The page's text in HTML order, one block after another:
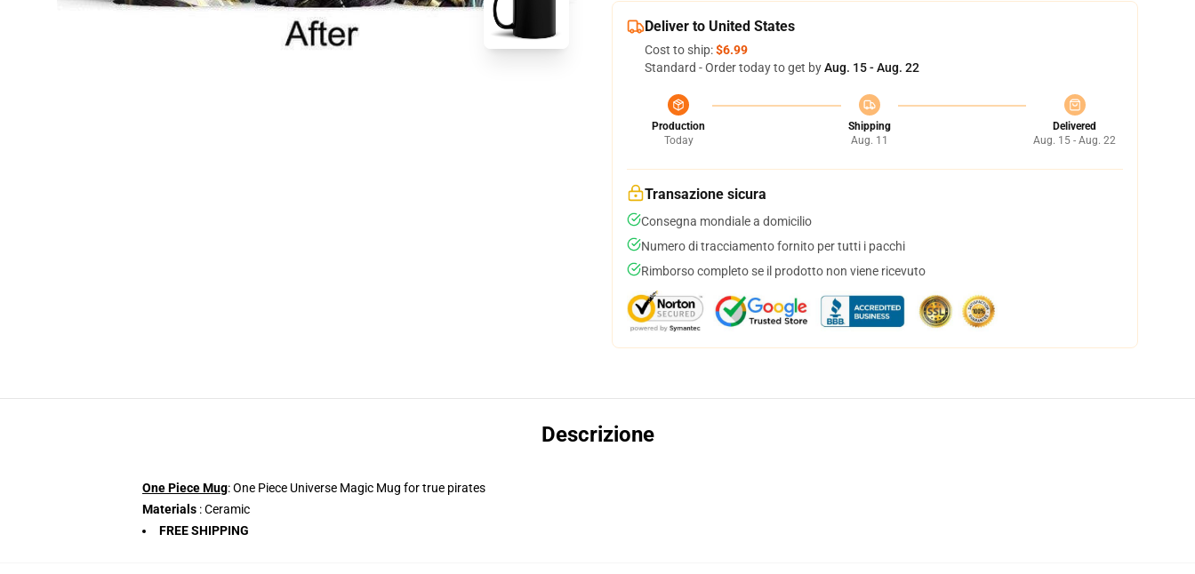
Deliver to United States
Cost to ship:$6.99
Standard - Order today to get byAug. 15 - Aug. 22
Production
Today
Shipping
Aug. 11
Delivered
Aug. 15 - Aug. 22
Transazione sicura
Consegna mondiale a domicilio
Numero di tracciamento fornito per tutti i pacchi
Rimborso completo se il prodotto non viene ricevuto
Descrizione
One Piece Mug: One Piece Universe Magic Mug for true pirates
Materials : Ceramic
FREE SHIPPING